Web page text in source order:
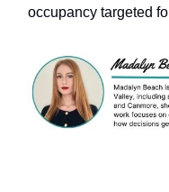
occupancy targeted